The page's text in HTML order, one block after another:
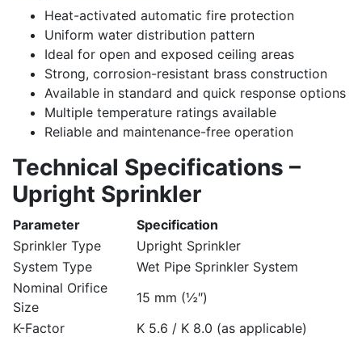
Heat-activated automatic fire protection
Uniform water distribution pattern
Ideal for open and exposed ceiling areas
Strong, corrosion-resistant brass construction
Available in standard and quick response options
Multiple temperature ratings available
Reliable and maintenance-free operation
Technical Specifications –
Upright Sprinkler
Parameter
Specification
Sprinkler Type
Upright Sprinkler
System Type
Wet Pipe Sprinkler System
Nominal Orifice
Size
15 mm (½″)
K-Factor
K 5.6 / K 8.0 (as applicable)